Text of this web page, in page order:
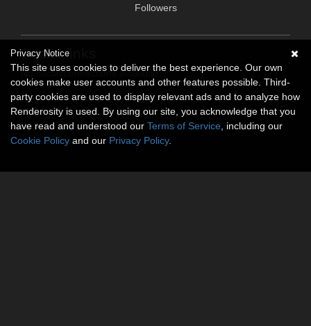
Followers
Social links
No social connections available.
Privacy Notice
This site uses cookies to deliver the best experience. Our own
cookies make user accounts and other features possible. Third-
party cookies are used to display relevant ads and to analyze how
Renderosity is used. By using our site, you acknowledge that you
have read and understood our Terms of Service , including our
Cookie Policy and our Privacy Policy.